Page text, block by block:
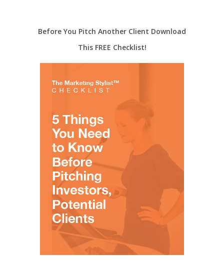
Before You Pitch Another Client Download
This FREE Checklist!